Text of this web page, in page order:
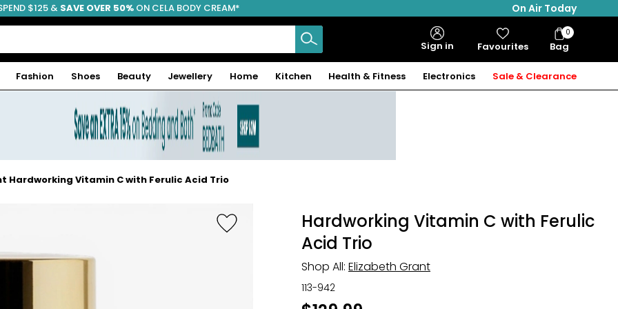
FREE SHIPPING
$125 & SAVE OVER 50% ON CELA BODY CREAM*
On Air Today
Sign in Favourites Bag
Bag
Items
0
Fashion Shoes Beauty Jewellery Home Kitchen Health & Fitness Electronics Sale & Clearance
Hardworking Vitamin C with Ferulic Acid Trio
Hardworking Vitamin C with Ferulic
Acid Trio
Shop All: Elizabeth Grant
113-942